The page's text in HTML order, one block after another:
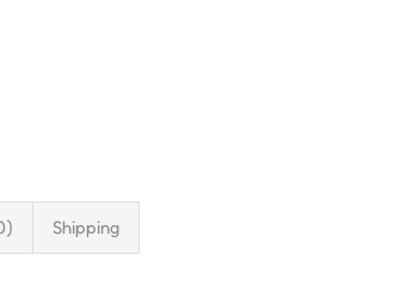
Shipping